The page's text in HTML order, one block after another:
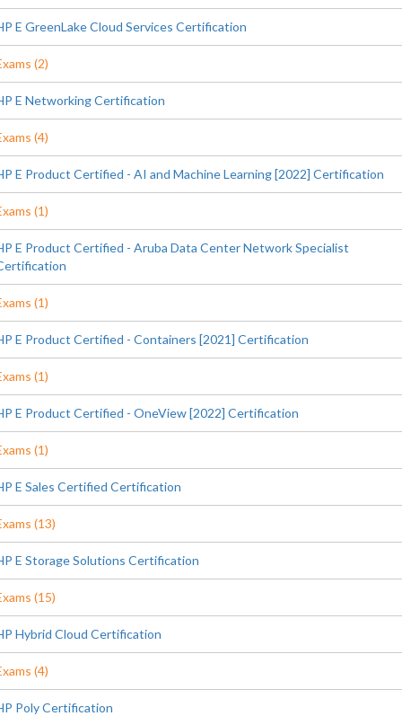
E GreenLake Cloud Services Certification
(2)
E Networking Certification
(4)
E Product Certified - AI and Machine Learning [2022] Certification
(1)
E Product Certified - Aruba Data Center Network Specialist
(1)
E Product Certified - Containers [2021] Certification
(1)
E Product Certified - OneView [2022] Certification
(1)
E Sales Certified Certification
(13)
E Storage Solutions Certification
(15)
Hybrid Cloud Certification
(4)
Poly Certification